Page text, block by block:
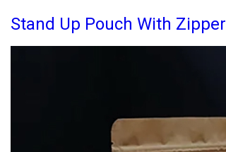
Stand Up Pouch With Zipper